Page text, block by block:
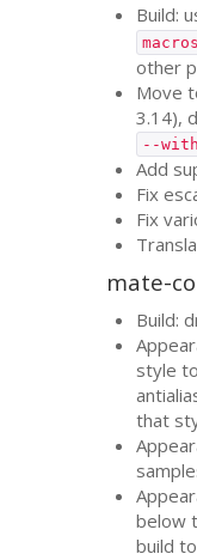
Build:
macros
other
Move
3.14),
--
Add
Fix
Fix
mate-
Build:
style
that
below
build